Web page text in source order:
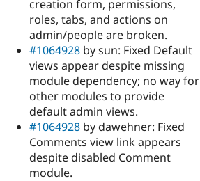
creation form, permissions,
roles, tabs, and actions on
admin/people are broken.
#1064928 by sun: Fixed Default
views appear despite missing
module dependency; no way for
other modules to provide
default admin views.
#1064928 by dawehner: Fixed
Comments view link appears
despite disabled Comment
module.